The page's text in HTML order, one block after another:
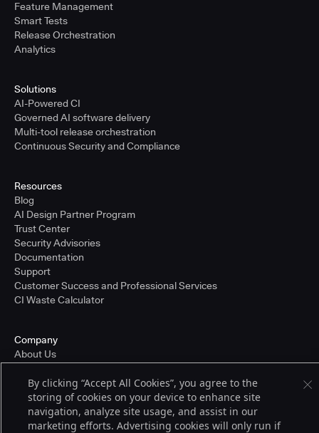
Feature Management
Smart Tests
Release Orchestration
Analytics
Solutions
AI-Powered CI
Governed AI software delivery
Multi-tool release orchestration
Continuous Security and Compliance
Resources
Blog
AI Design Partner Program
Trust Center
Security Advisories
Documentation
Support
Customer Success and Professional Services
CI Waste Calculator
Company
About Us
Partners
Careers
Pricing
By clicking “Accept All Cookies”, you agree to the
storing of cookies on your device to enhance site
navigation, analyze site usage, and assist in our
marketing efforts. Advertising cookies will only run if